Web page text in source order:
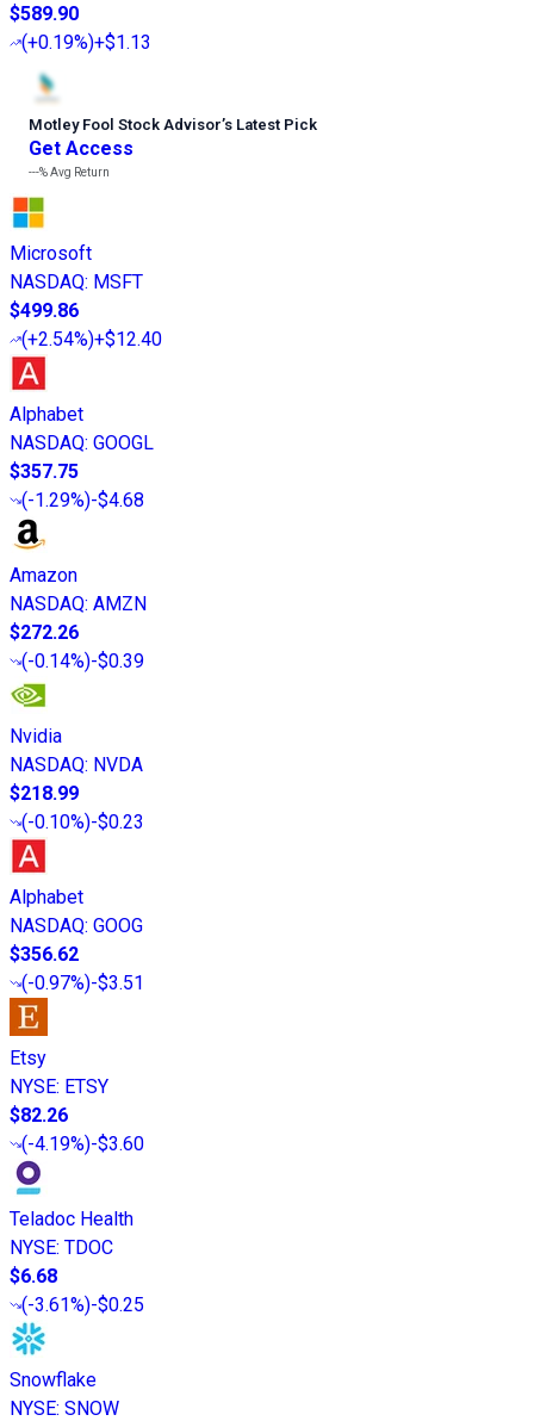
$589.90
(+0.19%)+$1.13
Motley Fool Stock Advisor’s Latest Pick
Get Access
---%Avg Return
Microsoft
NASDAQ: MSFT
$499.86
(+2.54%)+$12.40
Alphabet
NASDAQ: GOOGL
$357.75
(-1.29%)-$4.68
Amazon
NASDAQ: AMZN
$272.26
(-0.14%)-$0.39
Nvidia
NASDAQ: NVDA
$218.99
(-0.10%)-$0.23
Alphabet
NASDAQ: GOOG
$356.62
(-0.97%)-$3.51
Etsy
NYSE: ETSY
$82.26
(-4.19%)-$3.60
Teladoc Health
NYSE: TDOC
$6.68
(-3.61%)-$0.25
Snowflake
NYSE: SNOW